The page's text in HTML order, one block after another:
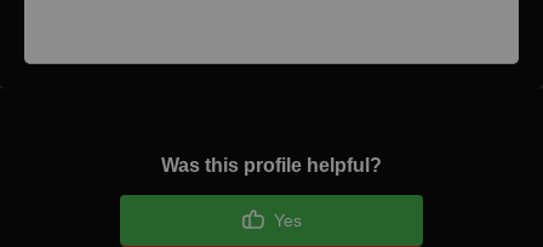
Was this profile helpful?
Yes